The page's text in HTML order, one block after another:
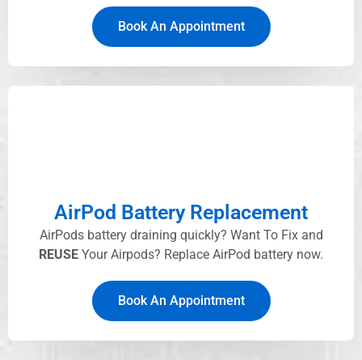
Book An Appointment
AirPod Battery Replacement
AirPods battery draining quickly? Want To Fix and
REUSE Your Airpods? Replace AirPod battery now.
Book An Appointment